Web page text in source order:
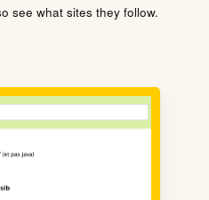
see what sites they follow.